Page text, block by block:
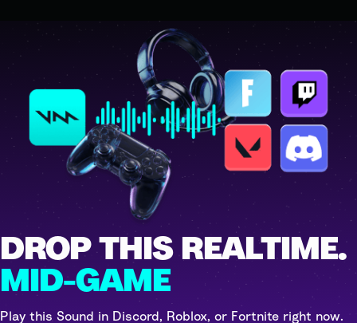
DROP THIS REALTIME.
MID-GAME
Play this Sound in Discord, Roblox, or Fortnite right now.